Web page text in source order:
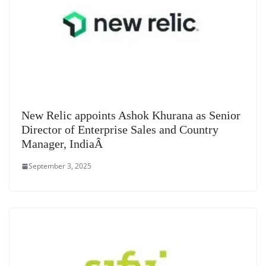
New Relic appoints Ashok Khurana as Senior
Director of Enterprise Sales and Country
Manager, IndiaÂ
September 3, 2025